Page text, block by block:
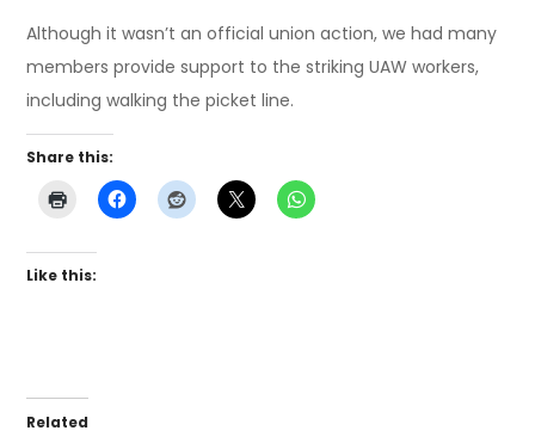
Although it wasn’t an official union action, we had many
members provide support to the striking UAW workers,
including walking the picket line.
Share this:
Like this:
Related